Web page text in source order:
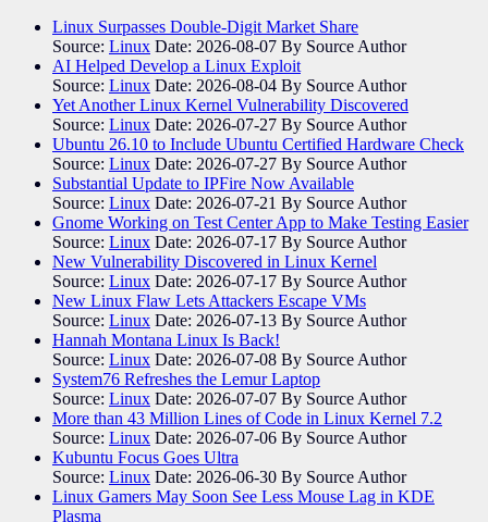
Linux Surpasses Double-Digit Market Share
Source: Linux Date: 2026-08-07 By Source Author
AI Helped Develop a Linux Exploit
Source: Linux Date: 2026-08-04 By Source Author
Yet Another Linux Kernel Vulnerability Discovered
Source: Linux Date: 2026-07-27 By Source Author
Ubuntu 26.10 to Include Ubuntu Certified Hardware Check
Source: Linux Date: 2026-07-27 By Source Author
Substantial Update to IPFire Now Available
Source: Linux Date: 2026-07-21 By Source Author
Gnome Working on Test Center App to Make Testing Easier
Source: Linux Date: 2026-07-17 By Source Author
New Vulnerability Discovered in Linux Kernel
Source: Linux Date: 2026-07-17 By Source Author
New Linux Flaw Lets Attackers Escape VMs
Source: Linux Date: 2026-07-13 By Source Author
Hannah Montana Linux Is Back!
Source: Linux Date: 2026-07-08 By Source Author
System76 Refreshes the Lemur Laptop
Source: Linux Date: 2026-07-07 By Source Author
More than 43 Million Lines of Code in Linux Kernel 7.2
Source: Linux Date: 2026-07-06 By Source Author
Kubuntu Focus Goes Ultra
Source: Linux Date: 2026-06-30 By Source Author
Linux Gamers May Soon See Less Mouse Lag in KDE
Plasma